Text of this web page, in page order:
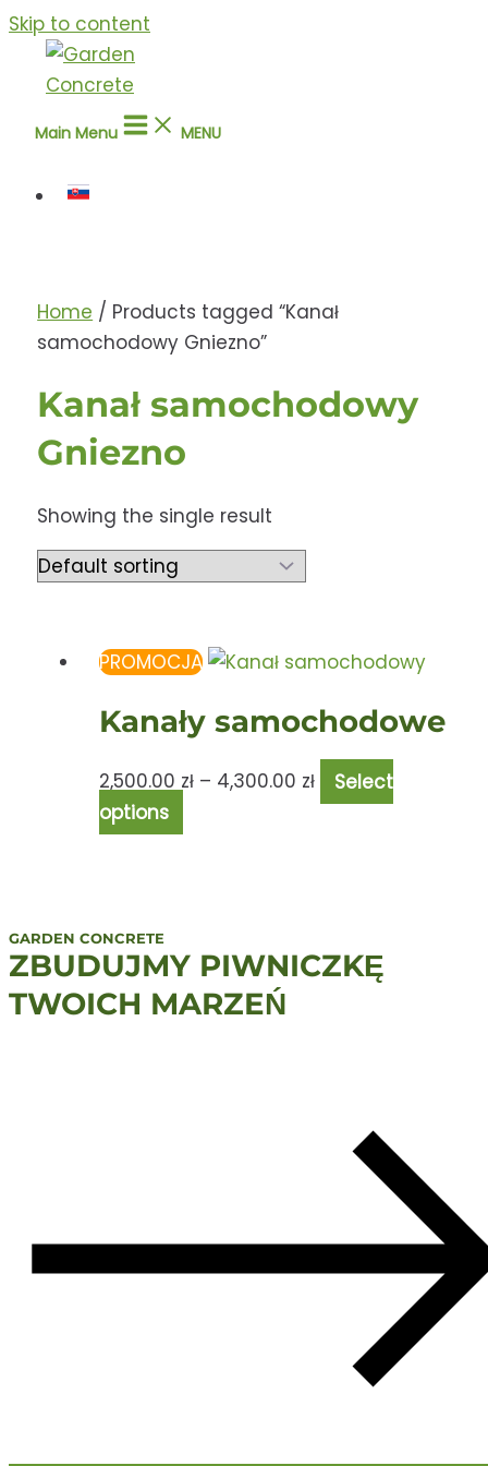
Skip to content
Main Menu MENU
Home / Products tagged “Kanał
samochodowy Gniezno”
Kanał samochodowy
Gniezno
Showing the single result
PROMOCJA
Kanały samochodowe
2,500.00 zł – 4,300.00 zł
Select
options
GARDEN CONCRETE
ZBUDUJMY PIWNICZKĘ
TWOICH MARZEŃ